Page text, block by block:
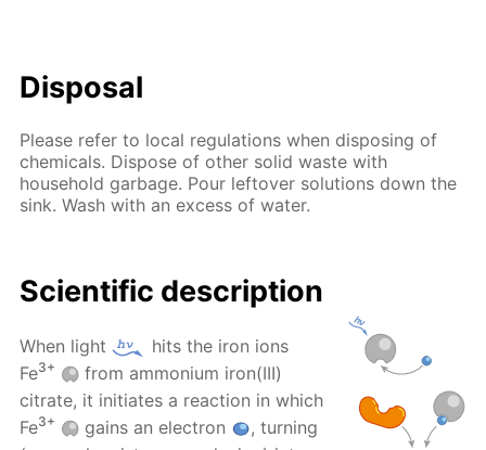
Disposal
Please refer to local regulations when disposing of
chemicals. Dispose of other solid waste with
household garbage. Pour leftover solutions down the
sink. Wash with an excess of water.
Scientific description
When light
hits the iron ions
Fe3+
from ammonium iron(III)
citrate, it initiates a reaction in which
Fe3+ gains an electron
, turning